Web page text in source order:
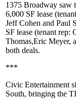
1375 Broadway saw
6,000 SF lease
Jeff Cohen and Paul
SF lease (tenant rep:
Thomas,Eric Meyer,
both deals.
***
Civic Entertainment
South, bringing the